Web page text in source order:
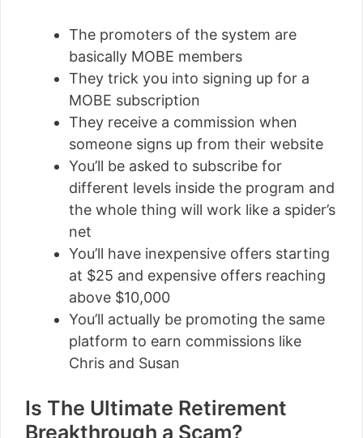
The promoters of the system are
basically MOBE members
They trick you into signing up for a
MOBE subscription
They receive a commission when
someone signs up from their website
You’ll be asked to subscribe for
different levels inside the program and
the whole thing will work like a spider’s
net
You’ll have inexpensive offers starting
at $25 and expensive offers reaching
above $10,000
You’ll actually be promoting the same
platform to earn commissions like
Chris and Susan
Is The Ultimate Retirement
Breakthrough a Scam?